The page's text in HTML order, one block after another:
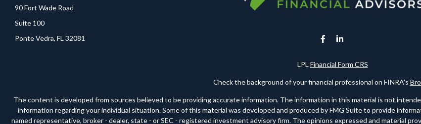
90 Fort Wade Road
Suite 100
Ponte Vedra, FL 32081
LPL Financial Form CRS
Check the background of your financial professional on FINRA's
The content is developed from sources believed to be providing accurate information. The information in this material is not
information regarding your individual situation. Some of this material was developed and produced by FMG Suite to provide
named representative, broker - dealer, state - or SEC - registered investment advisory firm. The opinions expressed and material